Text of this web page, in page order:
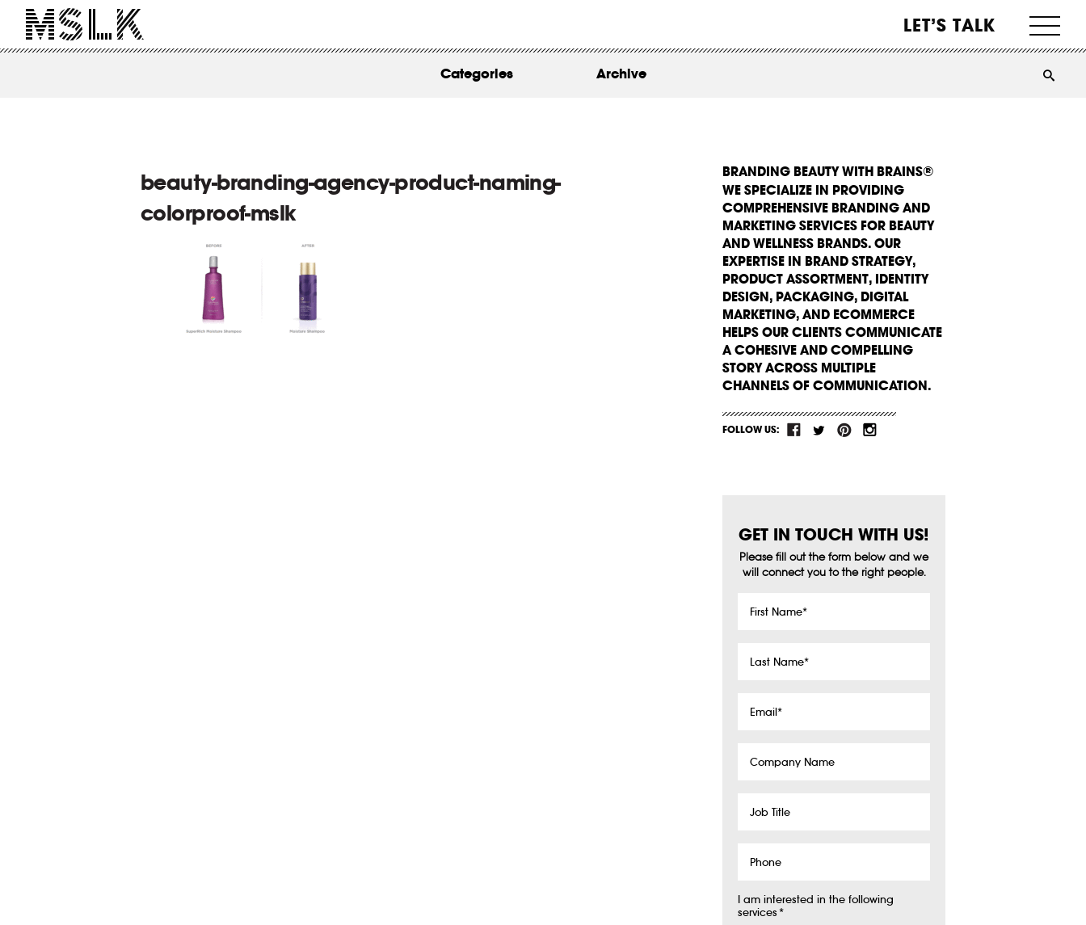
LET’S TALK
ABOUT
Categories Archive
beauty-branding-agency-product-naming-
colorproof-mslk
BRANDING BEAUTY WITH BRAINS®
WE SPECIALIZE IN PROVIDING
COMPREHENSIVE BRANDING AND
MARKETING SERVICES FOR BEAUTY
AND WELLNESS BRANDS. OUR
EXPERTISE IN BRAND STRATEGY,
PRODUCT ASSORTMENT, IDENTITY
DESIGN, PACKAGING, DIGITAL
MARKETING, AND ECOMMERCE
HELPS OUR CLIENTS COMMUNICATE
A COHESIVE AND COMPELLING
STORY ACROSS MULTIPLE
CHANNELS OF COMMUNICATION.
FOLLOW US:
GET IN TOUCH WITH US!
Please fill out the form below and we
will connect you to the right people.
Name *
Name *
Name
Title
I am interested in the following
services*